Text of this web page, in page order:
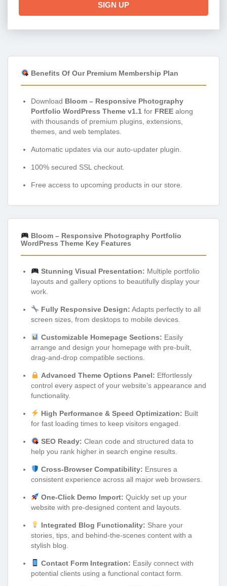
SIGN UP
Benefits Of Our Premium Membership Plan
Download Bloom – Responsive Photography
Portfolio WordPress Theme v1.1 for FREE along
with thousands of premium plugins, extensions,
themes, and web templates.
Automatic updates via our auto-updater plugin.
100% secured SSL checkout.
Free access to upcoming products in our store.
Bloom – Responsive Photography Portfolio
WordPress Theme Key Features
Stunning Visual Presentation: Multiple portfolio
layouts and gallery options to beautifully display your
work.
Fully Responsive Design: Adapts perfectly to all
screen sizes, from desktops to mobile devices.
Customizable Homepage Sections: Easily
arrange and design your homepage with pre-built,
drag-and-drop compatible sections.
Advanced Theme Options Panel: Effortlessly
control every aspect of your website’s appearance and
functionality.
High Performance & Speed Optimization: Built
for fast loading times to keep visitors engaged.
SEO Ready: Clean code and structured data to
help you rank higher in search engine results.
Cross-Browser Compatibility: Ensures a
consistent experience across all major web browsers.
One-Click Demo Import: Quickly set up your
website with pre-designed content and layouts.
Integrated Blog Functionality: Share your
stories, tips, and behind-the-scenes content with a
stylish blog.
Contact Form Integration: Easily connect with
potential clients using a functional contact form.